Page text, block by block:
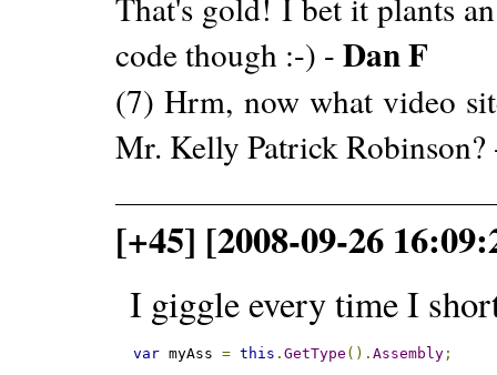
code though :-) -Dan F
(7) Hrm, now what video
Mr. Kelly Patrick
[+45] [2008-09-26
I giggle every time I
var myAss = this .GetType ().Assembly ;